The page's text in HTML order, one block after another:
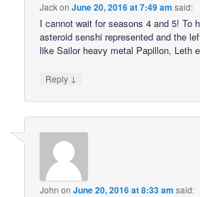
JackonJune 20, 2016 at 7:49 am said:
I cannot wait for seasons 4 and 5! To
asteroid senshi represented and the
like Sailor heavy metal Papillon, Leth
Reply ↓
John onJune 20, 2016 at 8:33 am said: